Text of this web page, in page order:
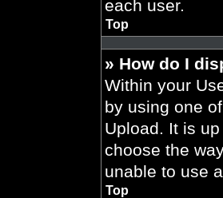
each user.
Top
» How do I
Within your
by using one
Upload. It is
choose the
unable to use
Top